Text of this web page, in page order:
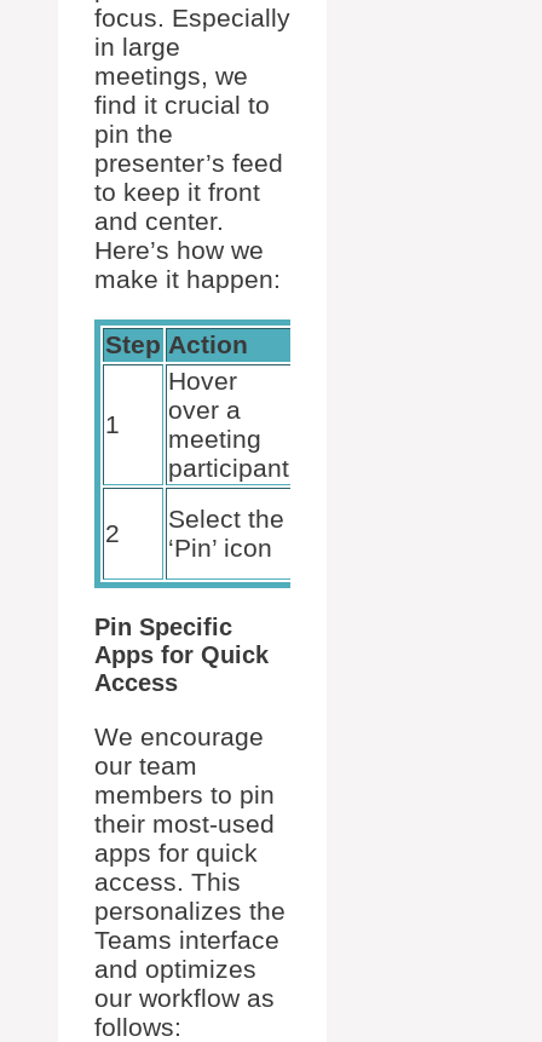
focus. Especially
in large
meetings, we
find it crucial to
pin the
presenter’s feed
to keep it front
and center.
Here’s how we
make it happen:
Step Action
1
Hover
over a
meeting
participant
2
Select the
‘Pin’ icon
Pin Specific
Apps for Quick
Access
We encourage
our team
members to pin
their most-used
apps for quick
access. This
personalizes the
Teams interface
and optimizes
our workflow as
follows: